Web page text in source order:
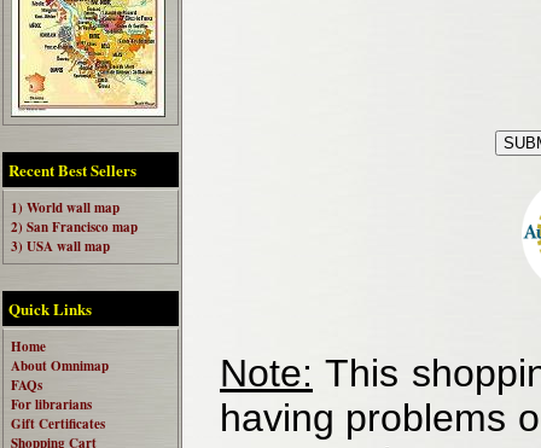
Recent Best Sellers
1) World wall map
2) San Francisco map
3) USA wall map
Quick Links
Home
About Omnimap
FAQs
For librarians
Gift Certificates
Shopping Cart
Note: This
having problems